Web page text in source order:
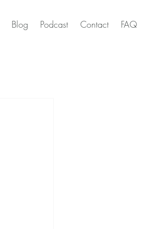
Blog Podcast Contact FAQ